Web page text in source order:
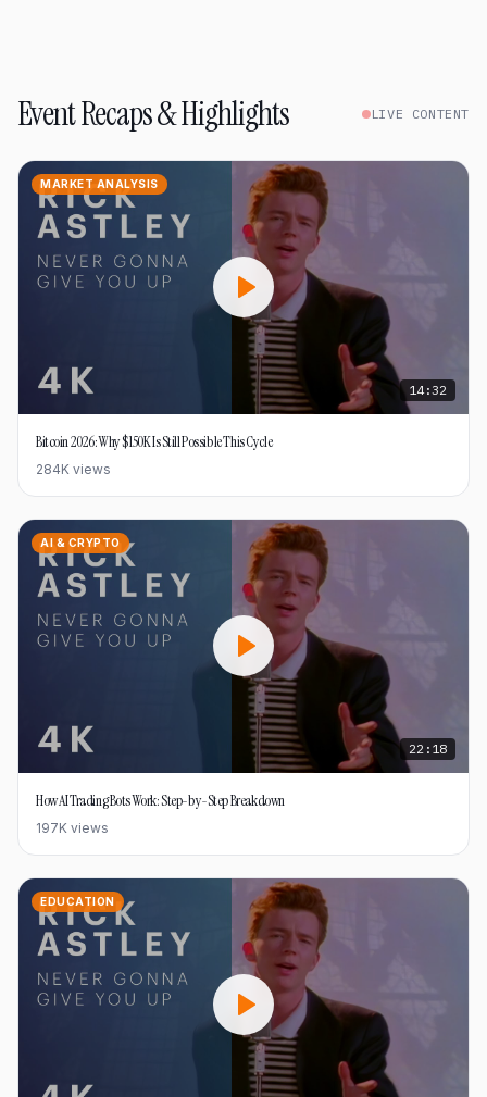
Event Recaps & Highlights LIVE CONTENT
14:32
MARKET ANALYSIS
Bitcoin 2026: Why $150K Is Still Possible This Cycle
284K views
22:18
AI & CRYPTO
How AI Trading Bots Work: Step-by-Step Breakdown
197K views
EDUCATION